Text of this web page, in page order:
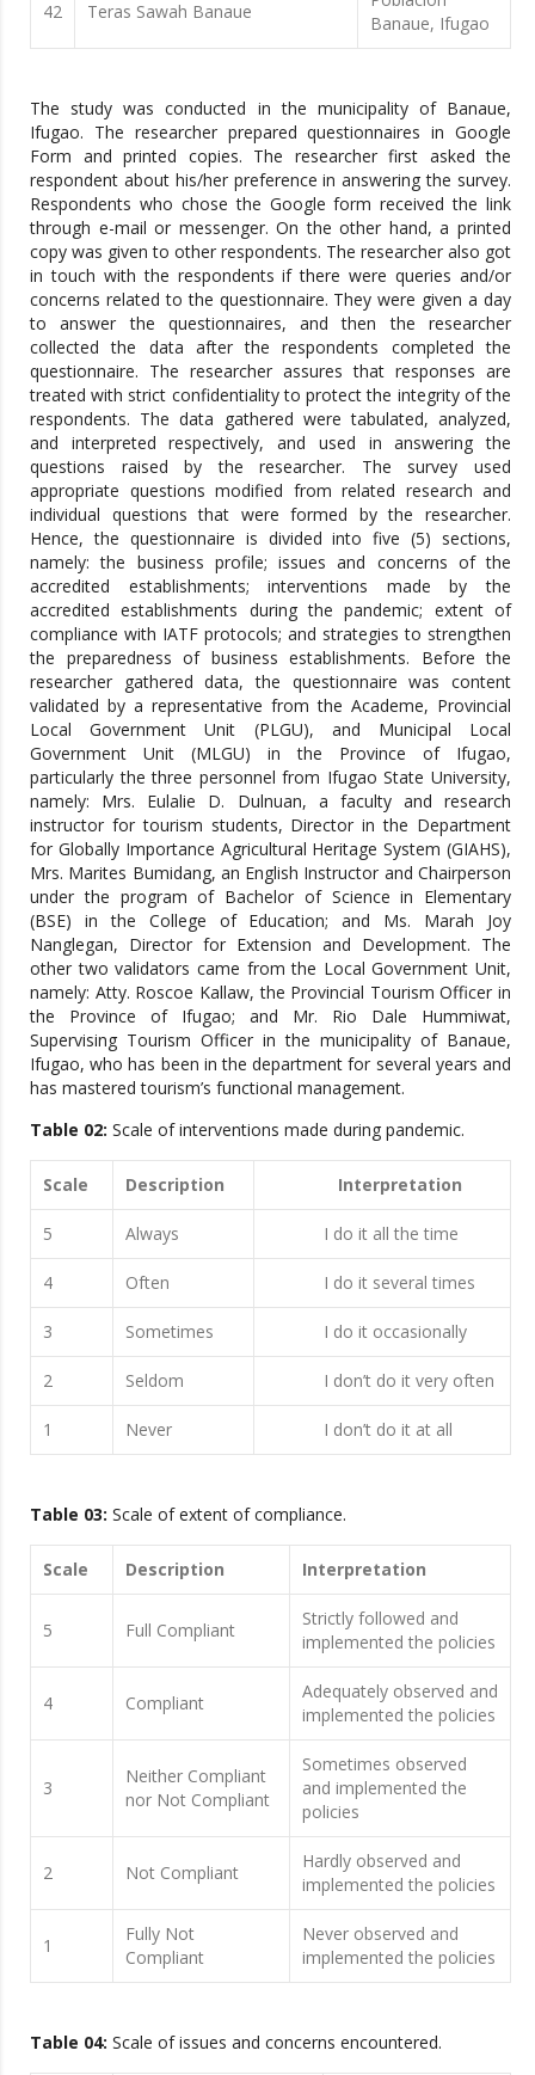
42 Teras Sawah Banaue
Banaue, Ifugao
The study was conducted in the municipality of Banaue,
Ifugao. The researcher prepared questionnaires in Google
Form and printed copies. The researcher first asked the
respondent about his/her preference in answering the survey.
Respondents who chose the Google form received the link
through e-mail or messenger. On the other hand, a printed
copy was given to other respondents. The researcher also got
in touch with the respondents if there were queries and/or
concerns related to the questionnaire. They were given a day
to answer the questionnaires, and then the researcher
collected the data after the respondents completed the
questionnaire. The researcher assures that responses are
treated with strict confidentiality to protect the integrity of the
respondents. The data gathered were tabulated, analyzed,
and interpreted respectively, and used in answering the
questions raised by the researcher. The survey used
appropriate questions modified from related research and
individual questions that were formed by the researcher.
Hence, the questionnaire is divided into five (5) sections,
namely: the business profile; issues and concerns of the
accredited establishments; interventions made by the
accredited establishments during the pandemic; extent of
compliance with IATF protocols; and strategies to strengthen
the preparedness of business establishments. Before the
researcher gathered data, the questionnaire was content
validated by a representative from the Academe, Provincial
Local Government Unit (PLGU), and Municipal Local
Government Unit (MLGU) in the Province of Ifugao,
particularly the three personnel from Ifugao State University,
namely: Mrs. Eulalie D. Dulnuan, a faculty and research
instructor for tourism students, Director in the Department
for Globally Importance Agricultural Heritage System (GIAHS),
Mrs. Marites Bumidang, an English Instructor and Chairperson
under the program of Bachelor of Science in Elementary
(BSE) in the College of Education; and Ms. Marah Joy
Nanglegan, Director for Extension and Development. The
other two validators came from the Local Government Unit,
namely: Atty. Roscoe Kallaw, the Provincial Tourism Officer in
the Province of Ifugao; and Mr. Rio Dale Hummiwat,
Supervising Tourism Officer in the municipality of Banaue,
Ifugao, who has been in the department for several years and
has mastered tourism’s functional management.
Table 02: Scale of interventions made during pandemic.
Scale Description Interpretation
5 Always I do it all the time
4 Often I do it several times
3 Sometimes I do it occasionally
2 Seldom I don’t do it very often
1 Never I don’t do it at all
Table 03: Scale of extent of compliance.
Scale Description Interpretation
5 Full Compliant
Strictly followed and
implemented the policies
4 Compliant
Adequately observed and
implemented the policies
3
Neither Compliant
nor Not Compliant
Sometimes observed
and implemented the
policies
2 Not Compliant
Hardly observed and
implemented the policies
1
Fully Not
Compliant
Never observed and
implemented the policies
Table 04: Scale of issues and concerns encountered.